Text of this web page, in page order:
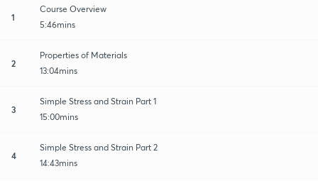
1
Course Overview
5:46mins
2
Properties of Materials
13:04mins
3
Simple Stress and Strain Part 1
15:00mins
4
Simple Stress and Strain Part 2
14:43mins